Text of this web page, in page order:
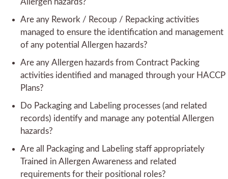
Are any Rework / Recoup / Repacking activities
managed to ensure the identification and management
of any potential Allergen hazards?
Are any Allergen hazards from Contract Packing
activities identified and managed through your HACCP
Plans?
Do Packaging and Labeling processes (and related
records) identify and manage any potential Allergen
hazards?
Are all Packaging and Labeling staff appropriately
Trained in Allergen Awareness and related
requirements for their positional roles?